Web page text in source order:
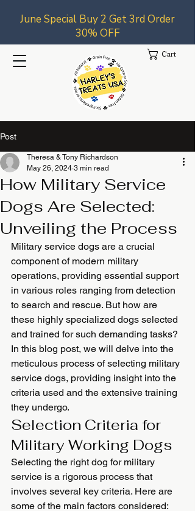
Cart
June Special Buy 2 Get 3rd Order
30% OFF
Post
How Military Service
Dogs Are Selected:
Unveiling the Process
Theresa & Tony Richardson
May 26, 2024 3 min read
Military service dogs are a crucial
component of modern military
operations, providing essential support
in various roles ranging from detection
to search and rescue. But how are
these highly specialized dogs selected
and trained for such demanding tasks?
In this blog post, we will delve into the
meticulous process of selecting military
service dogs, providing insight into the
criteria used and the extensive training
they undergo.
Selection Criteria for
Military Working Dogs
Selecting the right dog for military
service is a rigorous process that
involves several key criteria. Here are
some of the main factors considered: